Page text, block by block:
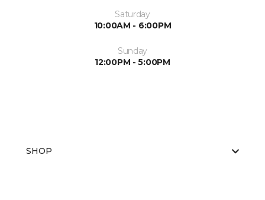
Saturday
10:00AM - 6:00PM
Sunday
12:00PM - 5:00PM
SHOP